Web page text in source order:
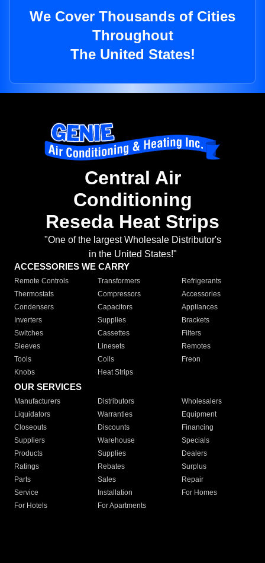
We Cover Thousands of Cities
Throughout
The United States!
Central Air
Conditioning
Reseda Heat Strips
"One of the largest Wholesale Distributor's
in the United States!"
ACCESSORIES WE CARRY
Remote Controls Transformers
Refrigerants
Thermostats
Compressors
Accessories
Condensers
Capacitors
Appliances
Inverters
Supplies
Brackets
Switches
Cassettes
Filters
Sleeves
Linesets
Remotes
Tools
Coils
Freon
Knobs
Heat Strips
OUR SERVICES
Manufacturers Distributors
Wholesalers
Liquidators
Warranties
Equipment
Closeouts
Discounts
Financing
Suppliers
Warehouse
Specials
Products
Supplies
Dealers
Ratings
Rebates
Surplus
Parts
Sales
Repair
Service
Installation
For Homes
For Hotels
For Apartments